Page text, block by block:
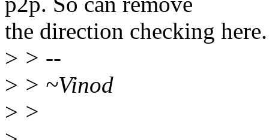
the direction checking here.
> > --
> > ~Vinod
> >